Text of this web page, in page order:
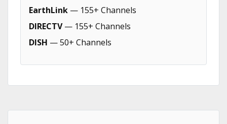
EarthLink — 155+ Channels
DIRECTV— 155+ Channels
DISH — 50+ Channels